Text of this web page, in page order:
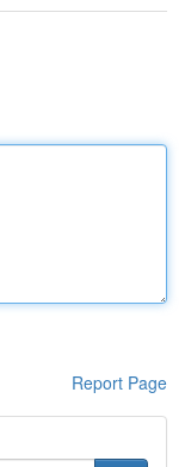
Report Page